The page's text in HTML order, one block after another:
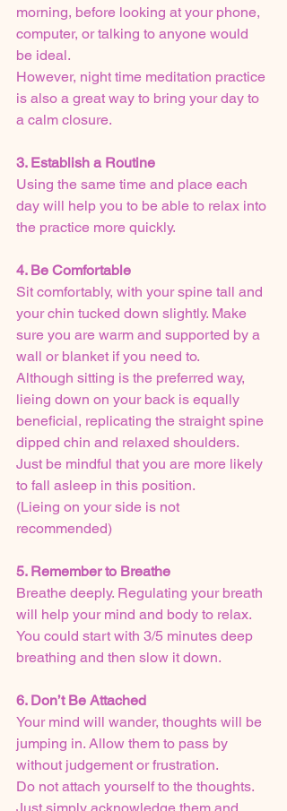
morning, before looking at your phone,
computer, or talking to anyone would
be ideal.
However, night time meditation practice
is also a great way to bring your day to
a calm closure.
3. Establish a Routine
Using the same time and place each
day will help you to be able to relax into
the practice more quickly.
4. Be Comfortable
Sit comfortably, with your spine tall and
your chin tucked down slightly. Make
sure you are warm and supported by a
wall or blanket if you need to.
Although sitting is the preferred way,
lieing down on your back is equally
beneficial, replicating the straight spine
dipped chin and relaxed shoulders.
Just be mindful that you are more likely
to fall asleep in this position.
(Lieing on your side is not
recommended)
5. Remember to Breathe
Breathe deeply. Regulating your breath
will help your mind and body to relax.
You could start with 3/5 minutes deep
breathing and then slow it down.
6. Don’t Be Attached
Your mind will wander, thoughts will be
jumping in. Allow them to pass by
without judgement or frustration.
Do not attach yourself to the thoughts.